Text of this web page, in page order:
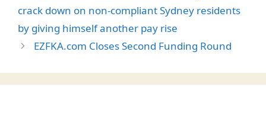
crack down on non-compliant Sydney residents
by giving himself another pay rise
EZFKA.com Closes Second Funding Round